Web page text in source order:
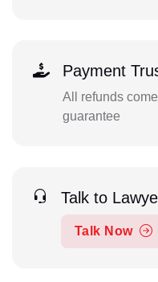
Payment
All refunds
guarantee
Talk to
Talk Now